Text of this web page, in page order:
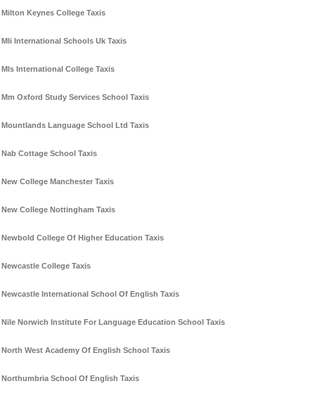
Milton Keynes College Taxis
Mli International Schools Uk Taxis
Mls International College Taxis
Mm Oxford Study Services School Taxis
Mountlands Language School Ltd Taxis
Nab Cottage School Taxis
New College Manchester Taxis
New College Nottingham Taxis
Newbold College Of Higher Education Taxis
Newcastle College Taxis
Newcastle International School Of English Taxis
Nile Norwich Institute For Language Education School Taxis
North West Academy Of English School Taxis
Northumbria School Of English Taxis